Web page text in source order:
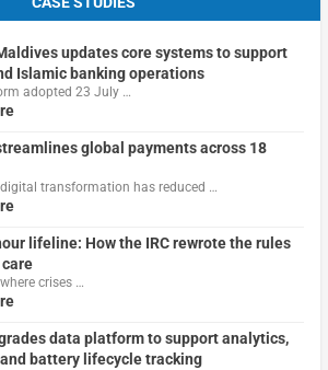
updates core systems to support
Islamic banking operations
adopted 23 July …
global payments across 18
transformation has reduced …
lifeline: How the IRC rewrote the rules
crises …
data platform to support analytics,
battery lifecycle tracking